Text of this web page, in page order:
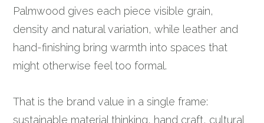
Palmwood gives each piece visible grain,
density and natural variation, while leather and
hand-finishing bring warmth into spaces that
might otherwise feel too formal.
That is the brand value in a single frame:
sustainable material thinking, hand craft, cultural